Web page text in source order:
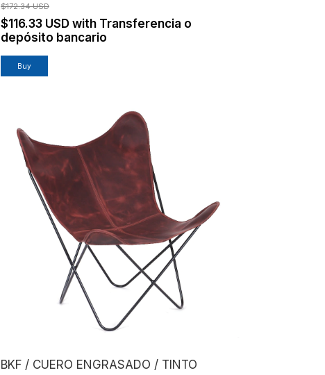
$172.34 USD
$116.33 USD with Transferencia o
depósito bancario
BKF / CUERO ENGRASADO / TINTO